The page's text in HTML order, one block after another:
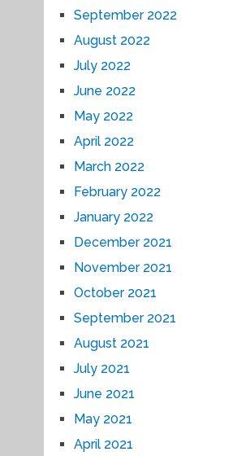
September 2022
August 2022
July 2022
June 2022
May 2022
April 2022
March 2022
February 2022
January 2022
December 2021
November 2021
October 2021
September 2021
August 2021
July 2021
June 2021
May 2021
April 2021